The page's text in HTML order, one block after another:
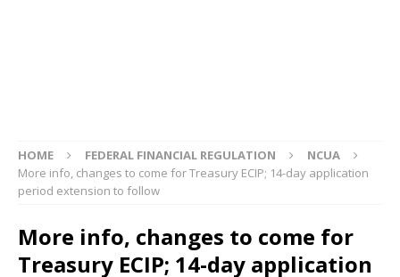
HOME FEDERAL FINANCIAL REGULATION
NCUA
More info, changes to come for Treasury ECIP; 14-day application
period extension to follow
More info, changes to come for
Treasury ECIP; 14-day application